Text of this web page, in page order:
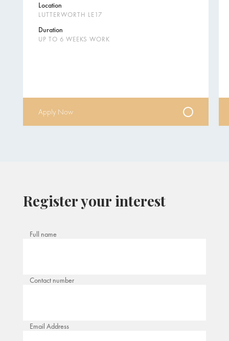
Location
LUTTERWORTH LE17
Duration
UP TO 6 WEEKS WORK
Apply Now
Register your interest
Full name
Contact number
Email Address